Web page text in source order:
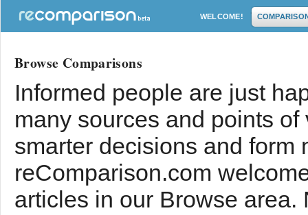
WELCOME!
Browse Comparisons
Informed people are just
many sources and points
smarter decisions and form
reComparison.com
articles in our Browse